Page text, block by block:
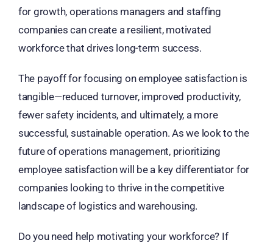
for growth, operations managers and staffing
companies can create a resilient, motivated
workforce that drives long-term success.
The payoff for focusing on employee satisfaction is
tangible—reduced turnover, improved productivity,
fewer safety incidents, and ultimately, a more
successful, sustainable operation. As we look to the
future of operations management, prioritizing
employee satisfaction will be a key differentiator for
companies looking to thrive in the competitive
landscape of logistics and warehousing.
Do you need help motivating your workforce? If